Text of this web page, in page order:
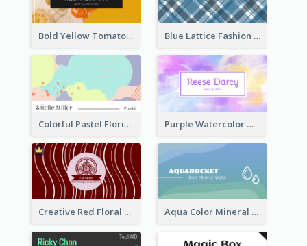
Bold Yellow Tomato Restaurant Business Card Blue Lattice Fashion Designer Business Card
Colorful Pastel Florist Business Card Purple Watercolor Makeup Artist Business Card
Creative Red Floral Business Card Design Aqua Color Mineral Water Business Card Design